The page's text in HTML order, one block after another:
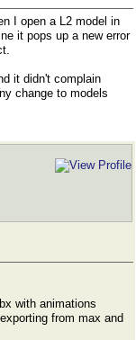
I open a L2 model in
it pops up a new error
it didn't complain
change to models
with animations
from max and